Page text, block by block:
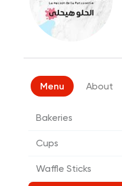
Menu About
Bakeries
Cups
Waffle Sticks